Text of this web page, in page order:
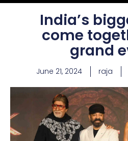
India’s
come
grand
June 21, 2024 raja